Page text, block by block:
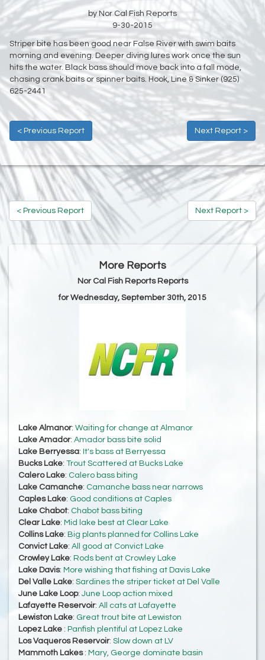
by Nor Cal Fish Reports
9-30-2015
Striper bite has been good near False River with swim baits
morning and evening. Deeper diving lures work once the sun
hits the water. Black bass should move back into a fall mode,
chasing crank baits or spinner baits. Hook, Line & Sinker (925)
625-2441
< Previous Report Next Report >
< Previous Report Next Report >
More Reports
Nor Cal Fish Reports Reports
for Wednesday, September 30th, 2015
Lake Almanor: Waiting for change at Almanor
Lake Amador: Amador bass bite solid
Lake Berryessa: It's bass at Berryessa
Bucks Lake: Trout Scattered at Bucks Lake
Calero Lake: Calero bass biting
Lake Camanche: Camanche bass near narrows
Caples Lake: Good conditions at Caples
Lake Chabot: Chabot bass biting
Clear Lake: Mid lake best at Clear Lake
Collins Lake: Big plants planned for Collins Lake
Convict Lake: All good at Convict Lake
Crowley Lake: Rods bent at Crowley Lake
Lake Davis: More wishing that fishing at Davis Lake
Del Valle Lake: Sardines the striper ticket at Del Valle
June Lake Loop: June Loop action mixed
Lafayette Reservoir: All cats at Lafayette
Lewiston Lake: Great trout bite at Lewiston
Lopez Lake : Panfish plentiful at Lopez Lake
Los Vaqueros Reservoir: Slow down at LV
Mammoth Lakes : Mary, George dominate basin